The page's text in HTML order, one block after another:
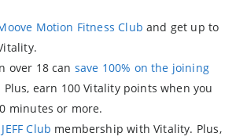
Motion Fitness Club and get up to
over 18 can save 100% on the joining
Plus, earn 100 Vitality points when you
minutes or more.
Club membership with Vitality. Plus,